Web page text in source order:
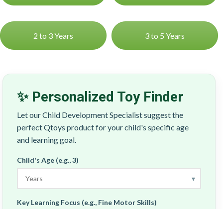
2 to 3 Years 3 to 5 Years
✨ Personalized Toy Finder
Let our Child Development Specialist suggest the
perfect Qtoys product for your child's specific age
and learning goal.
Child's Age (e.g., 3)
▾
Key Learning Focus (e.g., Fine Motor Skills)